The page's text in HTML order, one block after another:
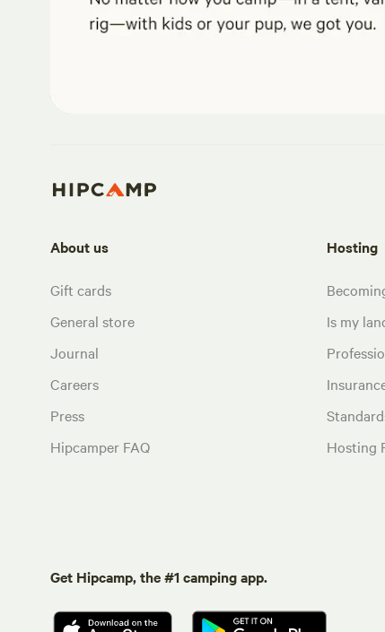
About us
Gift cards
General store
Journal
Careers
Press
Hipcamper FAQ
Hosting
Is my
Hosting
Get Hipcamp, the #1 camping app.